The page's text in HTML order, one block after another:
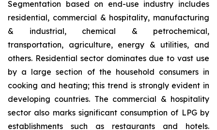
Segmentation based on end-use industry includes
residential, commercial & hospitality, manufacturing
& industrial, chemical & petrochemical,
transportation, agriculture, energy & utilities, and
others. Residential sector dominates due to vast use
by a large section of the household consumers in
cooking and heating; this trend is strongly evident in
developing countries. The commercial & hospitality
sector also marks significant consumption of LPG by
establishments such as restaurants and hotels.